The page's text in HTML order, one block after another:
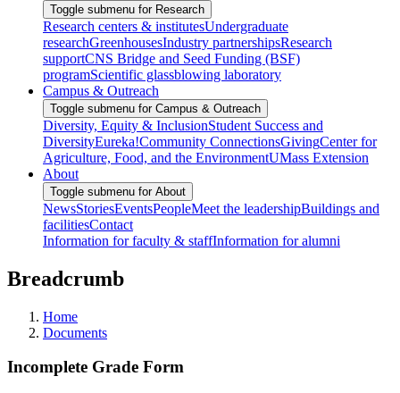
Toggle submenu for Research
Research centers & institutesUndergraduate
researchGreenhousesIndustry partnershipsResearch
supportCNS Bridge and Seed Funding (BSF)
programScientific glassblowing laboratory
Campus & Outreach
Toggle submenu for Campus & Outreach
Diversity, Equity & InclusionStudent Success and
DiversityEureka!Community ConnectionsGivingCenter for
Agriculture, Food, and the EnvironmentUMass Extension
About
Toggle submenu for About
NewsStoriesEventsPeopleMeet the leadershipBuildings and
facilitiesContact
Information for faculty & staffInformation for alumni
Breadcrumb
Home
Documents
Incomplete Grade Form